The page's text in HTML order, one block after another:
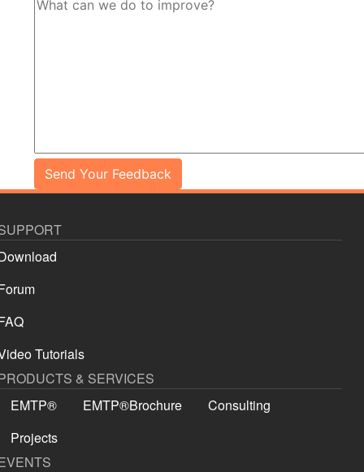
Send Your Feedback
Tutorials
& SERVICES
EMTP®
EMTP®Brochure
Consulting
Projects